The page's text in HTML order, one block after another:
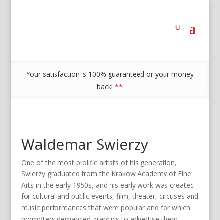
Your satisfaction is 100% guaranteed or your money
back!**
Waldemar Swierzy
One of the most prolific artists of his generation,
Swierzy graduated from the Krakow Academy of Fine
Arts in the early 1950s, and his early work was created
for cultural and public events, film, theater, circuses and
music performances that were popular and for which